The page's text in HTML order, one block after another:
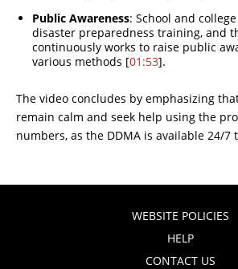
Public Awareness: School and
disaster preparedness training, and
continuously works to raise public
various methods [01:53].
The video concludes by emphasizing
remain calm and seek help using the
numbers, as the DDMA is available 24/7
WEBSITE POLICIES
HELP
CONTACT US